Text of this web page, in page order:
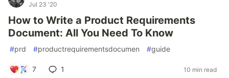
Jul 23 '20
How to Write a Product Requirements
Document: All You Need To Know
#prd #productrequirementsdocumen #guide
7 1 10 min read